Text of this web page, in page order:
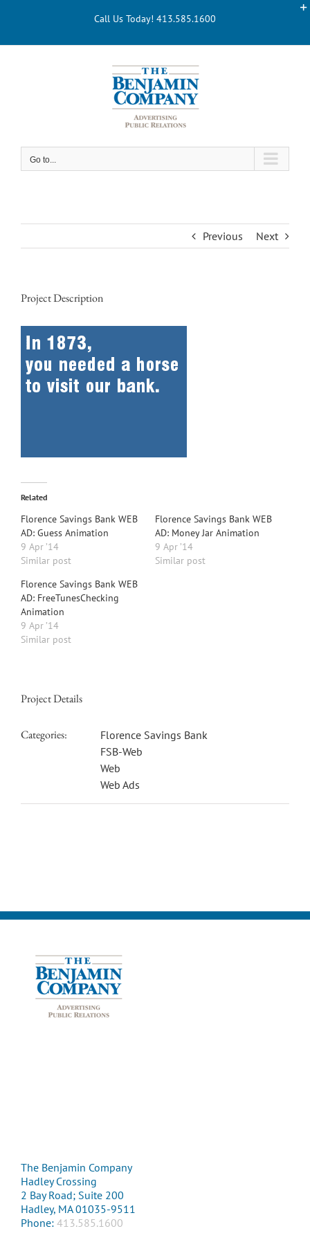
Call Us Today! 413.585.1600
Go to...
Previous Next
Project Description
Related
Florence Savings Bank WEB
AD: Guess Animation
9 Apr ’14
Similar post
Florence Savings Bank WEB
AD: Money Jar Animation
9 Apr ’14
Similar post
Florence Savings Bank WEB
AD: FreeTunesChecking
Animation
9 Apr ’14
Similar post
Project Details
Categories:
Florence Savings Bank
FSB-Web
Web
Web Ads
The Benjamin Company
Hadley Crossing
2 Bay Road; Suite 200
Hadley, MA 01035-9511
Phone: 413.585.1600